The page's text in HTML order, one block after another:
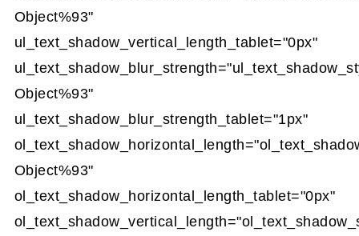
Object%93"
ul_text_shadow_vertical_length_tablet="0px"
Object%93"
ul_text_shadow_blur_strength_tablet="1px"
Object%93"
ol_text_shadow_horizontal_length_tablet="0px"